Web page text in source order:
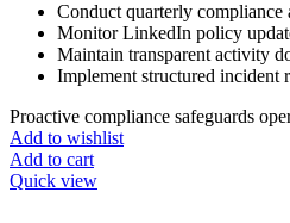
Conduct quarterly compliance
Monitor LinkedIn policy
Maintain transparent activity
Implement structured incident
Proactive compliance safeguards
Add to wishlist
Add to cart
Quick view